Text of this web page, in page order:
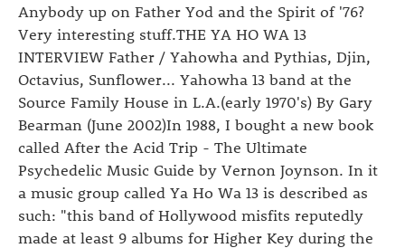
Anybody up on Father Yod and the Spirit of '76?
Very interesting stuff.THE YA HO WA 13
INTERVIEW Father / Yahowha and Pythias, Djin,
Octavius, Sunflower... Yahowha 13 band at the
Source Family House in L.A.(early 1970's) By Gary
Bearman (June 2002)In 1988, I bought a new book
called After the Acid Trip - The Ultimate
Psychedelic Music Guide by Vernon Joynson. In it
a music group called Ya Ho Wa 13 is described as
such: "this band of Hollywood misfits reputedly
made at least 9 albums for Higher Key during the